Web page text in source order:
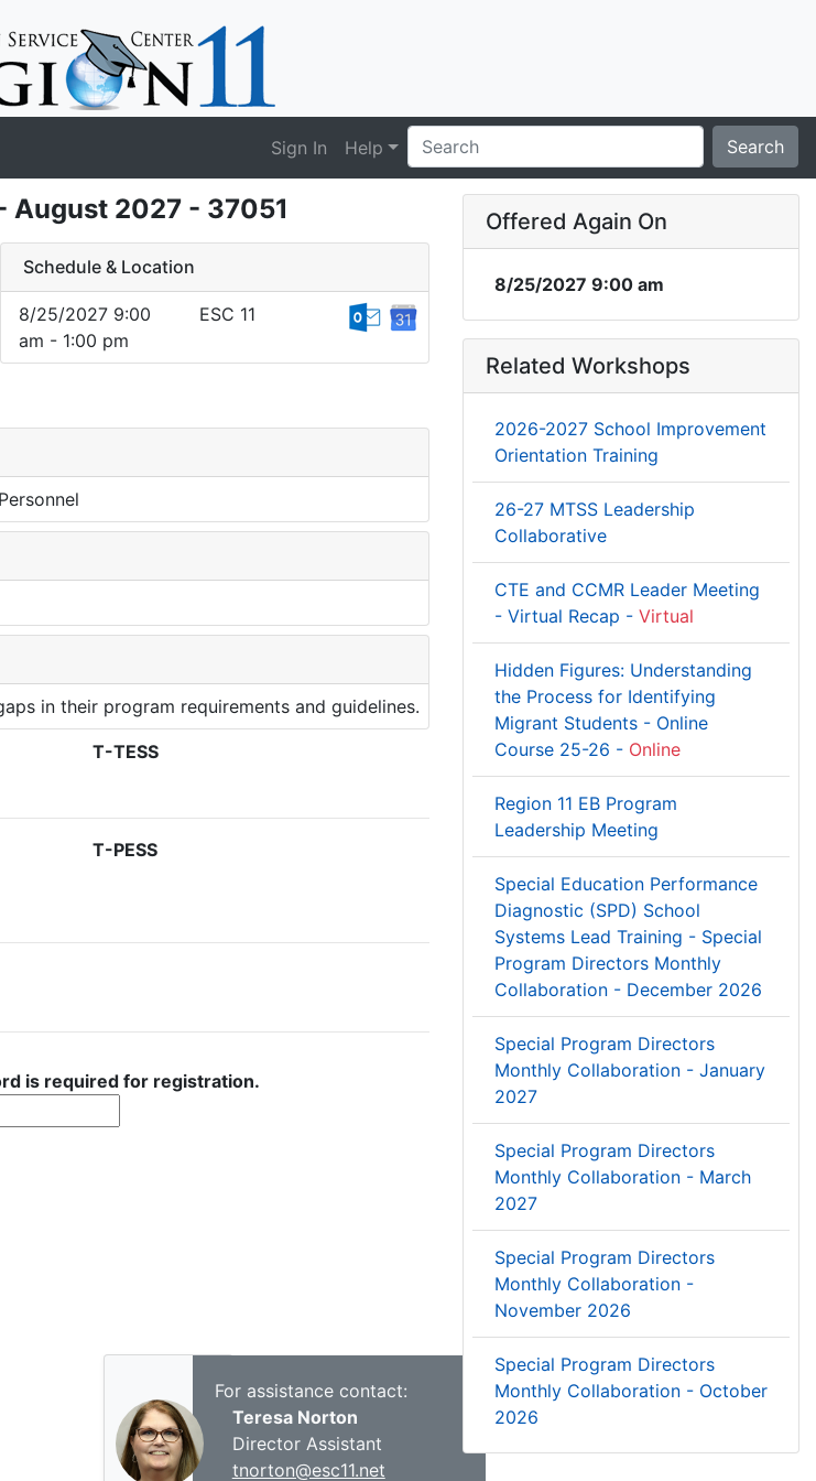
Sign In Help Search
August 2027 - 37051
Schedule & Location
8/25/2027 9:00
am - 1:00 pm
ESC 11
in their program requirements and guidelines.
T-TESS
T-PESS
is required for registration.
For assistance contact:
Teresa Norton
Director Assistant
tnorton@esc11.net
Offered Again On
8/25/2027 9:00 am
Related Workshops
2026-2027 School Improvement
Orientation Training
26-27 MTSS Leadership
Collaborative
CTE and CCMR Leader Meeting
- Virtual Recap - Virtual
Hidden Figures: Understanding
the Process for Identifying
Migrant Students - Online
Course 25-26 - Online
Region 11 EB Program
Leadership Meeting
Special Education Performance
Diagnostic (SPD) School
Systems Lead Training - Special
Program Directors Monthly
Collaboration - December 2026
Special Program Directors
Monthly Collaboration - January
2027
Special Program Directors
Monthly Collaboration - March
2027
Special Program Directors
Monthly Collaboration -
November 2026
Special Program Directors
Monthly Collaboration - October
2026